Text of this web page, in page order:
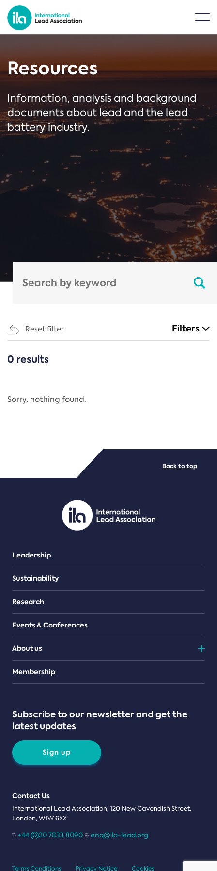
Resources
Information, analysis and background
documents about lead and the lead
battery industry.
Reset filter Filters
CATEGORIES
Regulation
PDF/document
0 results
Sorry, nothing found.
Leadership
Sustainability
Research
Events & Conferences
About us
Teams
Membership
Subscribe to our newsletter and get the
latest updates
Sign up
Contact Us
International Lead Association, 120 New Cavendish Street,
London, W1W 6XX
T: +44 (0)20 7833 8090 E: enq@ila-lead.org
Back to top
Terms Conditions Privacy Notice Cookies